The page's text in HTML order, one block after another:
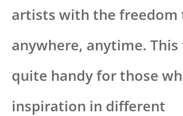
artists with the freedom
anywhere, anytime.
quite handy for those
inspiration in different